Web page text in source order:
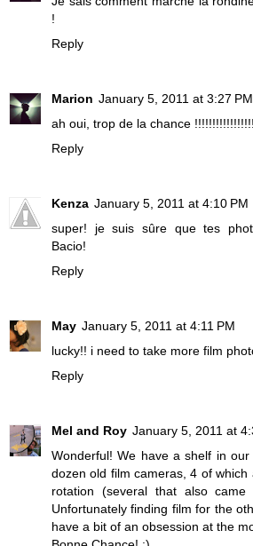
!
Reply
Marion January 5, 2011 at 3:27 PM
ah oui, trop de la chance
Reply
Kenza January 5, 2011 at 4:10 PM
super! je suis sûre que tes
Bacio!
Reply
May January 5, 2011 at 4:11 PM
lucky!! i need to take more film
Reply
Mel and Roy January 5, 2011 at
Wonderful! We have a shelf in
dozen old film cameras, 4 of
rotation (several that also came
Unfortunately finding film for the
have a bit of an obsession at the